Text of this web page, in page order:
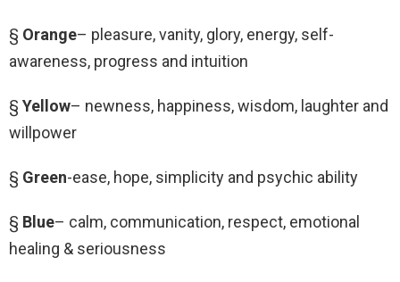
§ Orange– pleasure, vanity, glory, energy, self-
awareness, progress and intuition
§ Yellow– newness, happiness, wisdom, laughter and
willpower
§ Green-ease, hope, simplicity and psychic ability
§ Blue– calm, communication, respect, emotional
healing & seriousness